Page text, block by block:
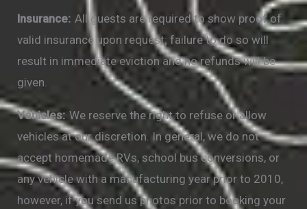
Insurance: All guests are required to show proof of
valid insurance upon request; failure to do so will
result in immediate eviction and no refunds will be
given.
Vehicles: We reserve the right to refuse or allow
vehicles at our discretion. In general, we do not
accept homemade RVs, school bus conversions, or
any vehicle with a manufacturing year prior to 2010,
however, if you send us photos prior to booking your